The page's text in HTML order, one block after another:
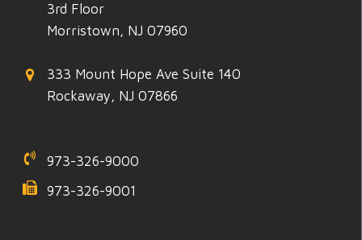
3rd Floor
Morristown, NJ 07960
333 Mount Hope Ave Suite 140
Rockaway, NJ 07866
973-326-9000
973-326-9001